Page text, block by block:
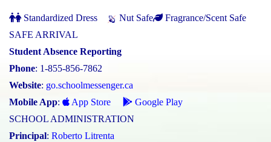
Standardized Dress Nut Safe
Fragrance/Scent Safe
SAFE ARRIVAL
Student Absence Reporting
Phone: 1-855-856-7862
Website: go.schoolmessenger.ca
Mobile App: App Store
Google Play
SCHOOL ADMINISTRATION
Principal: Roberto Litrenta